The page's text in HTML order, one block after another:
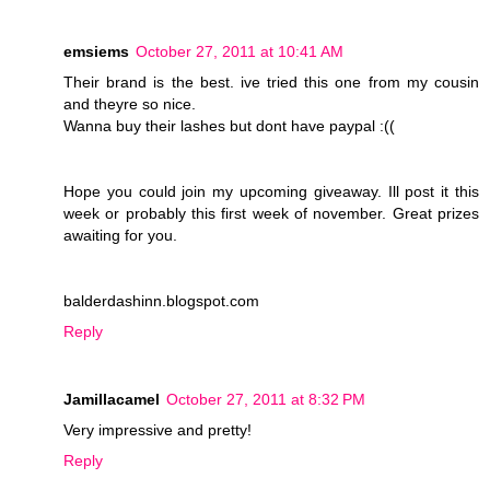
emsiems October 27, 2011 at 10:41 AM
Their brand is the best. ive tried this one from my cousin
and theyre so nice.
Wanna buy their lashes but dont have paypal :((
Hope you could join my upcoming giveaway. Ill post it this
week or probably this first week of november. Great prizes
awaiting for you.
balderdashinn.blogspot.com
Reply
Jamillacamel October 27, 2011 at 8:32 PM
Very impressive and pretty!
Reply